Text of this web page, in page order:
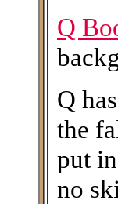
Q
Q
the
put
no